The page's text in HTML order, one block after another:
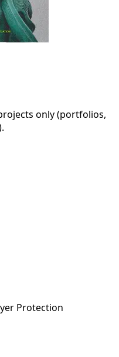
only (portfolios,
Protection